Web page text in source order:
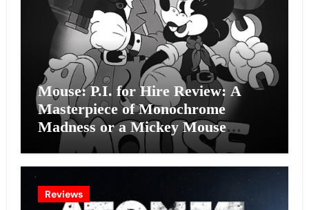
Mouse: P.I. for Hire Review: A
Masterpiece of Monochrome
Madness or a Mickey Mouse
Effort?
Reviews